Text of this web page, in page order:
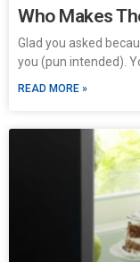
Who Makes
Glad you asked
you (pun intended).
READ MORE »